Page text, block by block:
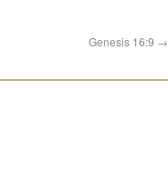
Genesis 16:9 →